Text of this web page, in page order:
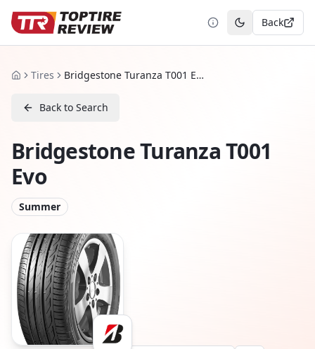
Toggle theme
Back
HomeTires Bridgestone Turanza T001 Evo
Back to Search
Bridgestone Turanza T001
Evo
Summer